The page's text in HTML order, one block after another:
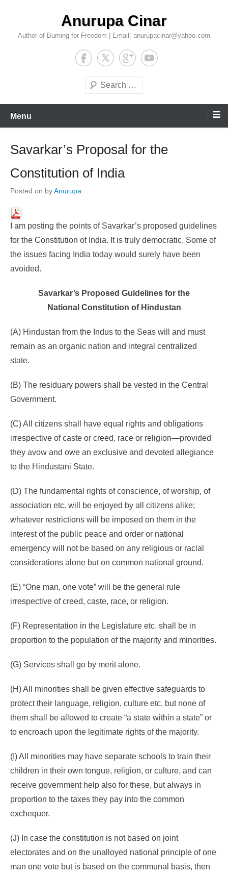
content
Anurupa Cinar
Author of Burning for Freedom | Email: anurupacinar@yahoo.com
Search
Menu
Savarkar’s Proposal for the
Constitution of India
Posted on byAnurupa
I am posting the points of Savarkar’s proposed guidelines
for the Constitution of India. It is truly democratic. Some of
the issues facing India today would surely have been
avoided.
Savarkar’s Proposed Guidelines for the
National Constitution of Hindustan
(A) Hindustan from the Indus to the Seas will and must
remain as an organic nation and integral centralized
state.
(B) The residuary powers shall be vested in the Central
Government.
(C) All citizens shall have equal rights and obligations
irrespective of caste or creed, race or religion—provided
they avow and owe an exclusive and devoted allegiance
to the Hindustani State.
(D) The fundamental rights of conscience, of worship, of
association etc. will be enjoyed by all citizens alike;
whatever restrictions will be imposed on them in the
interest of the public peace and order or national
emergency will not be based on any religious or racial
considerations alone but on common national ground.
(E) “One man, one vote” will be the general rule
irrespective of creed, caste, race, or religion.
(F) Representation in the Legislature etc. shall be in
proportion to the population of the majority and minorities.
(G) Services shall go by merit alone.
(H) All minorities shall be given effective safeguards to
protect their language, religion, culture etc. but none of
them shall be allowed to create “a state within a state” or
to encroach upon the legitimate rights of the majority.
(I) All minorities may have separate schools to train their
children in their own tongue, religion, or culture, and can
receive government help also for these, but always in
proportion to the taxes they pay into the common
exchequer.
(J) In case the constitution is not based on joint
electorates and on the unalloyed national principle of one
man one vote but is based on the communal basis, then